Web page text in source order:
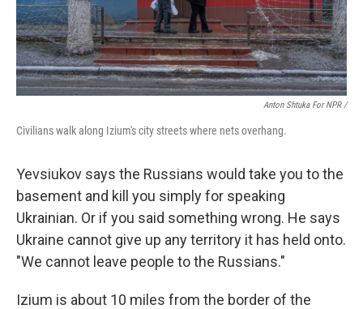
Anton Shtuka For NPR /
Civilians walk along Izium's city streets where nets overhang.
Yevsiukov says the Russians would take you to the
basement and kill you simply for speaking
Ukrainian. Or if you said something wrong. He says
Ukraine cannot give up any territory it has held onto.
"We cannot leave people to the Russians."
Izium is about 10 miles from the border of the